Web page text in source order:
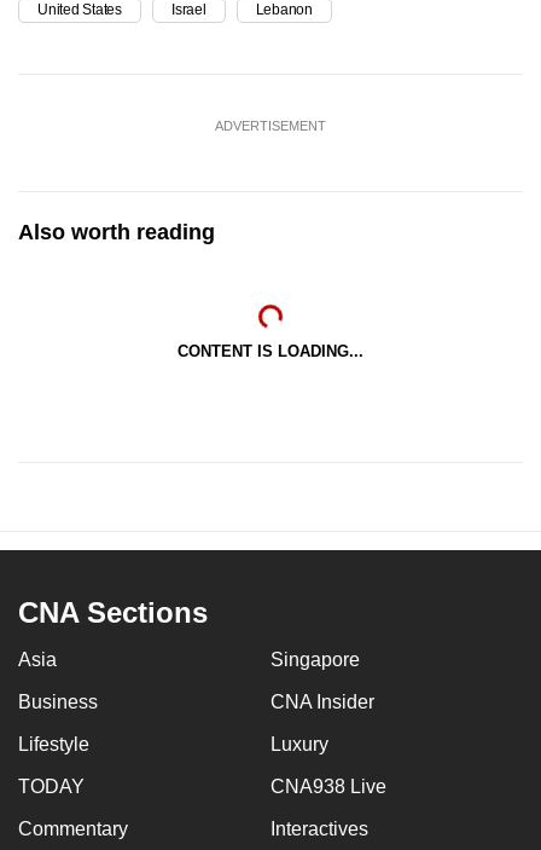
United States Israel Lebanon
ADVERTISEMENT
Also worth reading
CONTENT IS LOADING...
CNA Sections
Asia Singapore
Business CNA Insider
Lifestyle Luxury
TODAY CNA938 Live
Commentary Interactives